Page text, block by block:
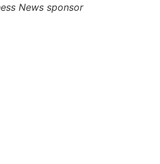
News sponsor